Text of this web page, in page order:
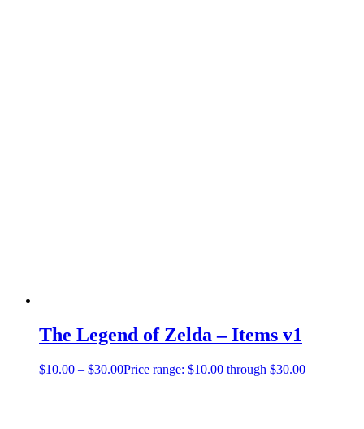
The Legend of Zelda – Items v1
$10.00 – $30.00Price range: $10.00 through $30.00